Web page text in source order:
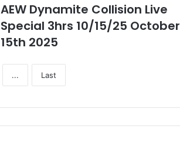
AEW Dynamite Collision Live
Special 3hrs 10/15/25 October
15th 2025
... Last